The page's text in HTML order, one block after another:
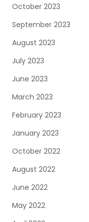
October 2023
September 2023
August 2023
July 2023
June 2023
March 2023
February 2023
January 2023
October 2022
August 2022
June 2022
May 2022